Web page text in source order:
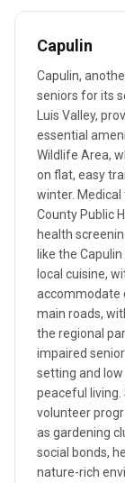
Capulin
Capulin,
seniors for its
Luis Valley,
essential
Wildlife Area,
on flat, easy
winter.
County Public
health
like the
local cuisine,
accommodate
main roads,
the regional
impaired
setting and
peaceful living.
volunteer
as gardening
social bonds,
nature-rich